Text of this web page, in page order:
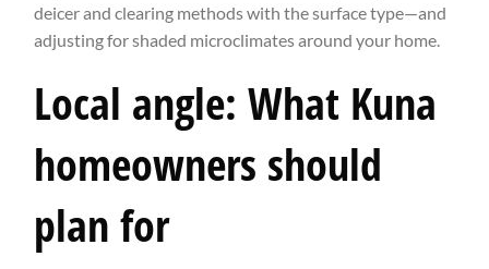
deicer and clearing methods with the surface type—and
adjusting for shaded microclimates around your home.
Local angle: What Kuna
homeowners should
plan for